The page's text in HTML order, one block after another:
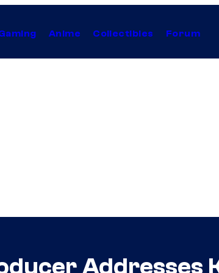
Anime Collectibles Forum
Addresses